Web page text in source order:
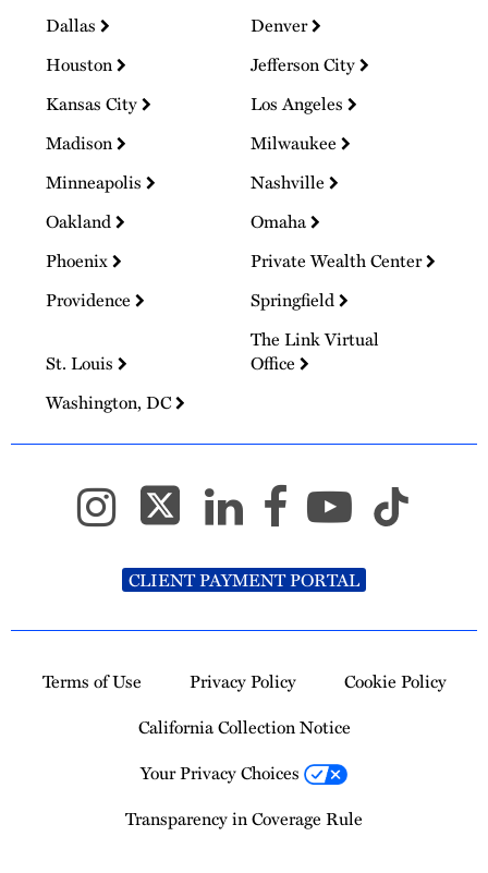
Dallas
Denver
Houston
Jefferson City
Kansas City
Los Angeles
Madison
Milwaukee
Minneapolis
Nashville
Oakland
Omaha
Phoenix
Private Wealth Center
Providence
Springfield
St. Louis
The Link Virtual
Office
Washington, DC
CLIENT PAYMENT PORTAL
Terms of Use Privacy Policy
Cookie Policy
California Collection Notice
Your Privacy Choices
Transparency in Coverage Rule